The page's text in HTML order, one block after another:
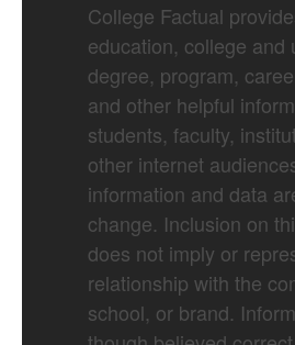
College Factual
education, college and
degree, program,
and other helpful
students, faculty,
other internet
information and data
change. Inclusion on
does not imply or
relationship with the
school, or brand.